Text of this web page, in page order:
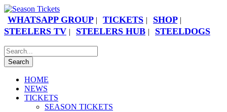
WHATSAPP GROUP | TICKETS | SHOP |
STEELERS TV | STEELERS HUB | STEELDOGS
HOME
NEWS
TICKETS
SEASON TICKETS